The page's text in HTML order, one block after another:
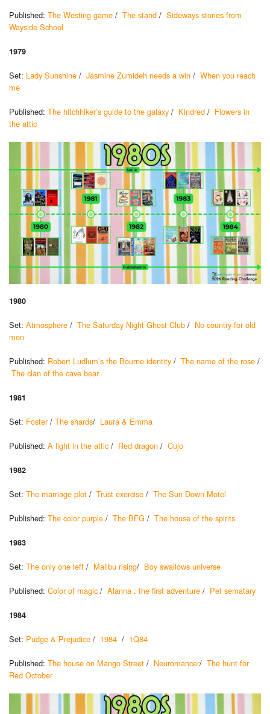
Published: The Westing game / The stand / Sideways stories from
Wayside School
1979
Set: Lady Sunshine / Jasmine Zumideh needs a win / When you reach
me
Published: The hitchhiker’s guide to the galaxy / Kindred / Flowers in
the attic
1980
Set: Atmosphere / The Saturday Night Ghost Club / No country for old
men
Published: Robert Ludlum’s the Bourne identity / The name of the rose /
The clan of the cave bear
1981
Set: Foster/ The shards/ Laura & Emma
Published: A light in the attic / Red dragon / Cujo
1982
Set: The marriage plot / Trust exercise / The Sun Down Motel
Published: The color purple / The BFG / The house of the spirits
1983
Set: The only one left / Malibu rising/ Boy swallows universe
Published: Color of magic / Alanna : the first adventure / Pet sematary
1984
Set: Pudge & Prejudice / 1984 / 1Q84
Published: The house on Mango Street / Neuromancer/ The hunt for
Red October